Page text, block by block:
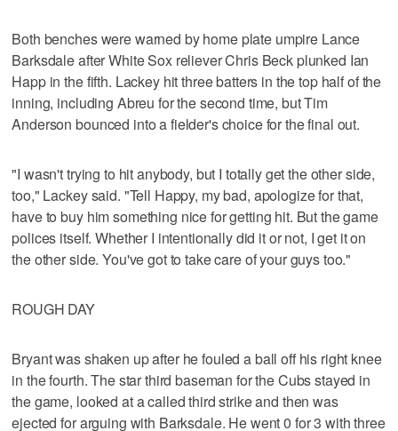
Both benches were warned by home plate umpire Lance
Barksdale after White Sox reliever Chris Beck plunked Ian
Happ in the fifth. Lackey hit three batters in the top half of the
inning, including Abreu for the second time, but Tim
Anderson bounced into a fielder's choice for the final out.
"I wasn't trying to hit anybody, but I totally get the other side,
too," Lackey said. "Tell Happy, my bad, apologize for that,
have to buy him something nice for getting hit. But the game
polices itself. Whether I intentionally did it or not, I get it on
the other side. You've got to take care of your guys too."
ROUGH DAY
Bryant was shaken up after he fouled a ball off his right knee
in the fourth. The star third baseman for the Cubs stayed in
the game, looked at a called third strike and then was
ejected for arguing with Barksdale. He went 0 for 3 with three